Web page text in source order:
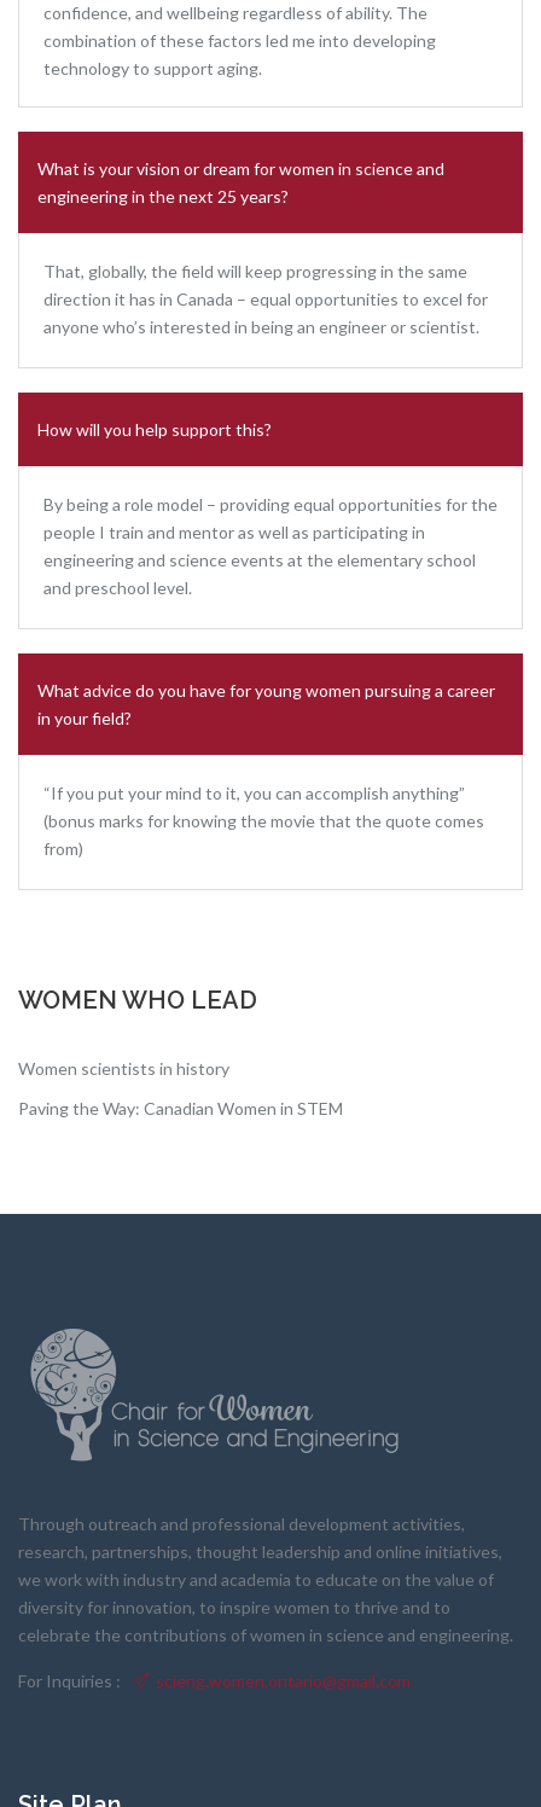
confidence, and wellbeing regardless of ability. The
combination of these factors led me into developing
technology to support aging.
What is your vision or dream for women in science and
engineering in the next 25 years?
That, globally, the field will keep progressing in the same
direction it has in Canada – equal opportunities to excel for
anyone who’s interested in being an engineer or scientist.
How will you help support this?
By being a role model – providing equal opportunities for the
people I train and mentor as well as participating in
engineering and science events at the elementary school
and preschool level.
What advice do you have for young women pursuing a career
in your field?
“If you put your mind to it, you can accomplish anything”
(bonus marks for knowing the movie that the quote comes
from)
WOMEN WHO LEAD
Women scientists in history
Paving the Way: Canadian Women in STEM
Through outreach and professional development activities,
research, partnerships, thought leadership and online initiatives,
we work with industry and academia to educate on the value of
diversity for innovation, to inspire women to thrive and to
celebrate the contributions of women in science and engineering.
For Inquiries : scieng.women.ontario@gmail.com